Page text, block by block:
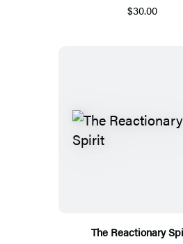
$30.00
The Reactionary